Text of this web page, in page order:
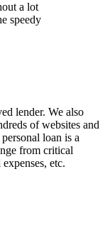
a lot
speedy
lender. We also
of websites and
loan is a
from critical
etc.